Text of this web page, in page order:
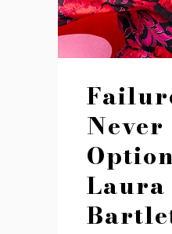
Never
Laura